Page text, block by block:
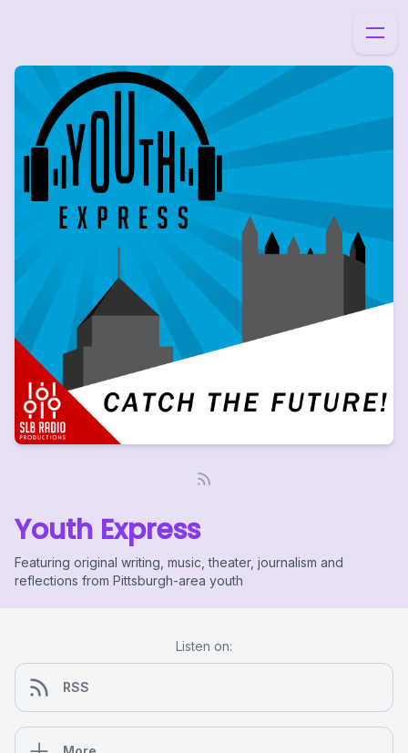
Youth Express
Featuring original writing, music, theater, journalism and
reflections from Pittsburgh-area youth
Listen on:
RSS